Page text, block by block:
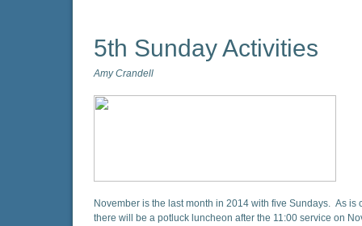
5th Sunday Activities
Amy Crandell
November is the last month in 2014 with five Sundays. As is
there will be a potluck luncheon after the 11:00 service on